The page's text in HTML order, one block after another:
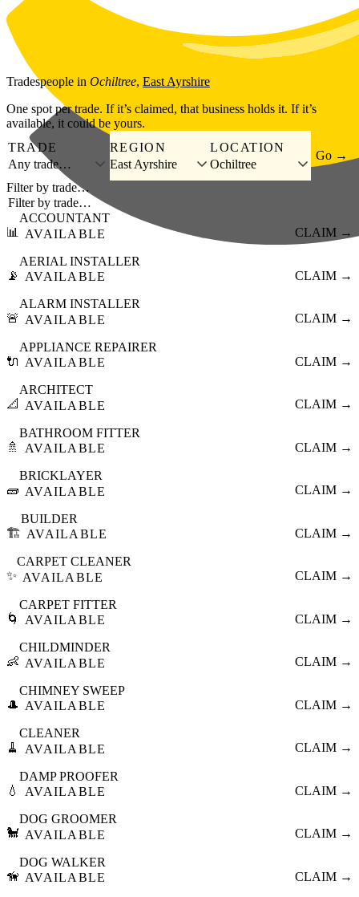
Skip to main content
Tradespeople in Ochiltree, East Ayrshire
One spot per trade. If it’s claimed, that business holds it. If it’s
available, it could be yours.
TRADE
Any trade…
REGION
East Ayrshire
LOCATION
Ochiltree
Go →
Filter by trade…
📊
ACCOUNTANT
AVAILABLE
CLAIM →
📡
AERIAL INSTALLER
AVAILABLE
CLAIM →
🚨
ALARM INSTALLER
AVAILABLE
CLAIM →
🔌
APPLIANCE REPAIRER
AVAILABLE
CLAIM →
📐
ARCHITECT
AVAILABLE
CLAIM →
🚿
BATHROOM FITTER
AVAILABLE
CLAIM →
🧱
BRICKLAYER
AVAILABLE
CLAIM →
🏗️
BUILDER
AVAILABLE
CLAIM →
✨
CARPET CLEANER
AVAILABLE
CLAIM →
🌀
CARPET FITTER
AVAILABLE
CLAIM →
👶
CHILDMINDER
AVAILABLE
CLAIM →
🎩
CHIMNEY SWEEP
AVAILABLE
CLAIM →
🧹
CLEANER
AVAILABLE
CLAIM →
💧
DAMP PROOFER
AVAILABLE
CLAIM →
🐩
DOG GROOMER
AVAILABLE
CLAIM →
🦮
DOG WALKER
AVAILABLE
CLAIM →